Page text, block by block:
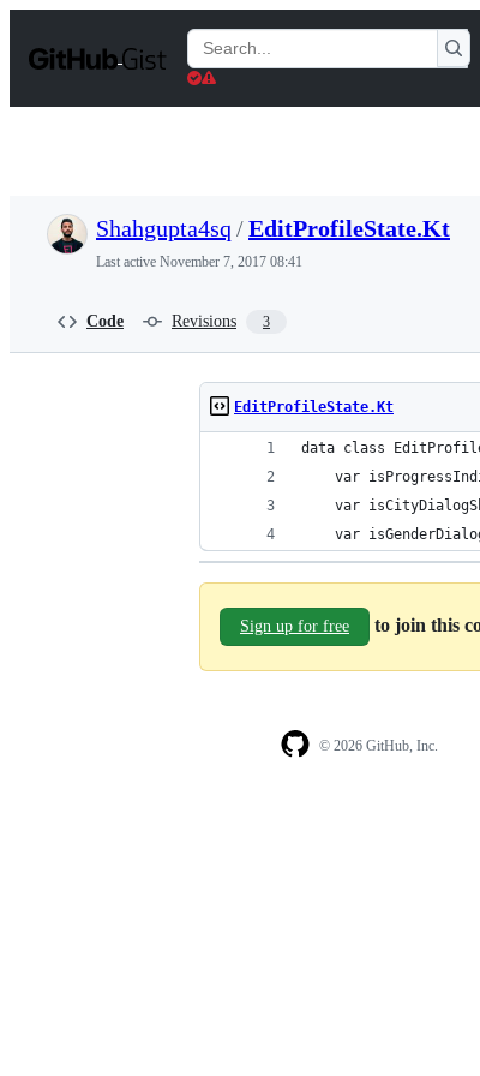
t
Search
Gists
Shahgupta4sq /EditProfileState.Kt
Last active November 7, 2017 08:41
Code Revisions 3
EditProfileState.Kt
data class
var
var
var
Sign up for free to join this
© 2026 GitHub, Inc.